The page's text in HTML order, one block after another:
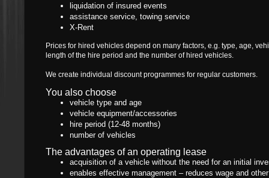
liquidation of insured events
assistance service, towing service
X-Rent
Prices for hired vehicles depend on many factors, e.g. type, age,
length of the hire period and the number of hired vehicles.
We create individual discount programmes for regular customers.
You also choose
vehicle type and age
vehicle equipment/accessories
hire period (12-48 months)
number of vehicles
The advantages of an operating lease
acquisition of a vehicle without the need for an initial
enables effective management – reduces wage and